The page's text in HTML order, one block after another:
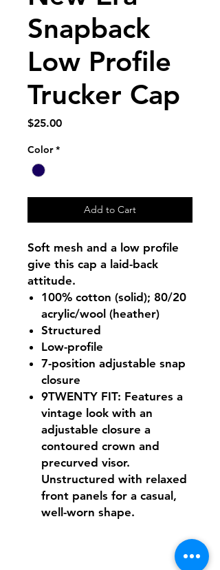
Snapback
Low Profile
Trucker Cap
$25.00Price
Color *
Add to Cart
Soft mesh and a low profile
give this cap a laid-back
attitude.
100% cotton (solid); 80/20
acrylic/wool (heather)
Structured
Low-profile
7-position adjustable snap
closure
9TWENTY FIT: Features a
vintage look with an
adjustable closure a
contoured crown and
precurved visor.
Unstructured with relaxed
front panels for a casual,
well-worn shape.